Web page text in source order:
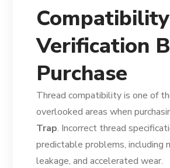
Compatibility
Verification
Purchase
Thread compatibility is one of
overlooked areas when
Trap. Incorrect thread
predictable problems, including
leakage, and accelerated wear.